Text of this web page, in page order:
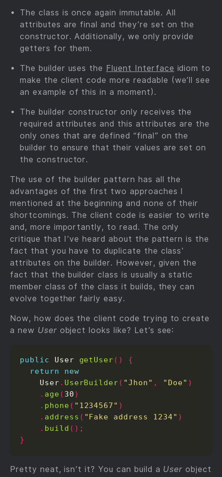
The class is once again immutable. All
attributes are final and they’re set on the
constructor. Additionally, we only provide
getters for them.
The builder uses the Fluent Interface idiom to
make the client code more readable (we’ll see
an example of this in a moment).
The builder constructor only receives the
required attributes and this attributes are the
only ones that are defined “final” on the
builder to ensure that their values are set on
the constructor.
The use of the builder pattern has all the
advantages of the first two approaches I
mentioned at the beginning and none of their
shortcomings. The client code is easier to write
and, more importantly, to read. The only
critique that I’ve heard about the pattern is the
fact that you have to duplicate the class’
attributes on the builder. However, given the
fact that the builder class is usually a static
member class of the class it builds, they can
evolve together fairly easy.
Now, how does the client code trying to create
a new Userobject looks like? Let’s see:
public User getUser ()
{
return
new
    User
. UserBuilder ( "Jhon" , "Doe" )
. age ( 30 )
. phone ( "1234567" )
. address ( "Fake address 1234" )
. build ();
}
Pretty neat, isn’t it? You can build a User object